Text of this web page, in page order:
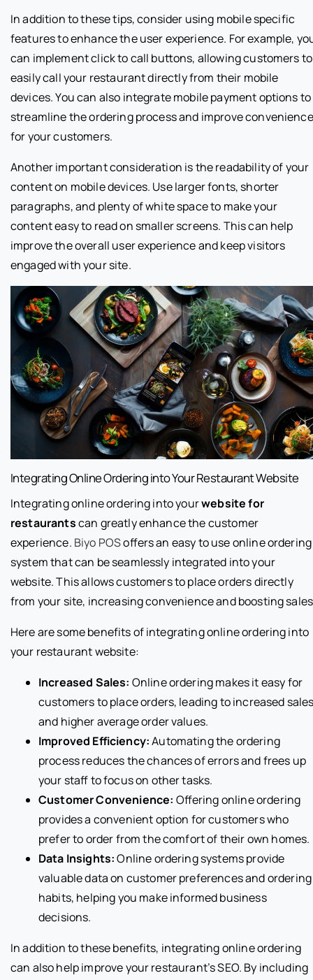
In addition to these tips, consider using mobile specific
features to enhance the user experience. For example,
can implement click to call buttons, allowing customers to
easily call your restaurant directly from their mobile
devices. You can also integrate mobile payment options to
streamline the ordering process and improve convenience
for your customers.
Another important consideration is the readability of your
content on mobile devices. Use larger fonts, shorter
paragraphs, and plenty of white space to make your
content easy to read on smaller screens. This can help
improve the overall user experience and keep visitors
engaged with your site.
Integrating Online Ordering into Your Restaurant Website
Integrating online ordering into yourwebsite for
restaurantscan greatly enhance the customer
experience. Biyo POSoffers an easy to use online ordering
system that can be seamlessly integrated into your
website. This allows customers to place orders directly
from your site, increasing convenience and boosting
Here are some benefits of integrating online ordering into
your restaurant website:
Increased Sales: Online ordering makes it easy for
customers to place orders, leading to increased
and higher average order values.
Improved Efficiency:Automating the ordering
process reduces the chances of errors and frees up
your staff to focus on other tasks.
Customer Convenience: Offering online ordering
provides a convenient option for customers who
prefer to order from the comfort of their own homes.
Data Insights:Online ordering systems provide
valuable data on customer preferences and ordering
habits, helping you make informed business
decisions.
In addition to these benefits, integrating online ordering
can also help improve your restaurant’s SEO. By including